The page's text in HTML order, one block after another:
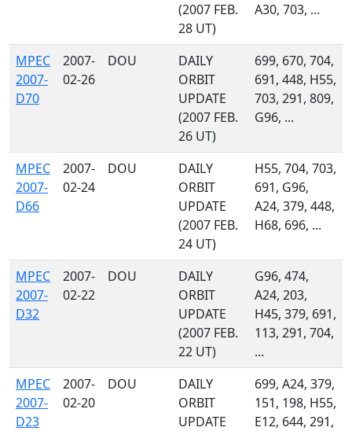
(2007 FEB.
28 UT)
A30, 703, ...
MPEC
2007-
D70
2007-
02-26
DOU
DAILY
ORBIT
UPDATE
(2007 FEB.
26 UT)
699, 670, 704,
691, 448, H55,
703, 291, 809,
G96, ...
MPEC
2007-
D66
2007-
02-24
DOU
DAILY
ORBIT
UPDATE
(2007 FEB.
24 UT)
H55, 704, 703,
691, G96,
A24, 379, 448,
H68, 696, ...
MPEC
2007-
D32
2007-
02-22
DOU
DAILY
ORBIT
UPDATE
(2007 FEB.
22 UT)
G96, 474,
A24, 203,
H45, 379, 691,
113, 291, 704,
...
MPEC
2007-
D23
2007-
02-20
DOU
DAILY
ORBIT
UPDATE
699, A24, 379,
151, 198, H55,
E12, 644, 291,